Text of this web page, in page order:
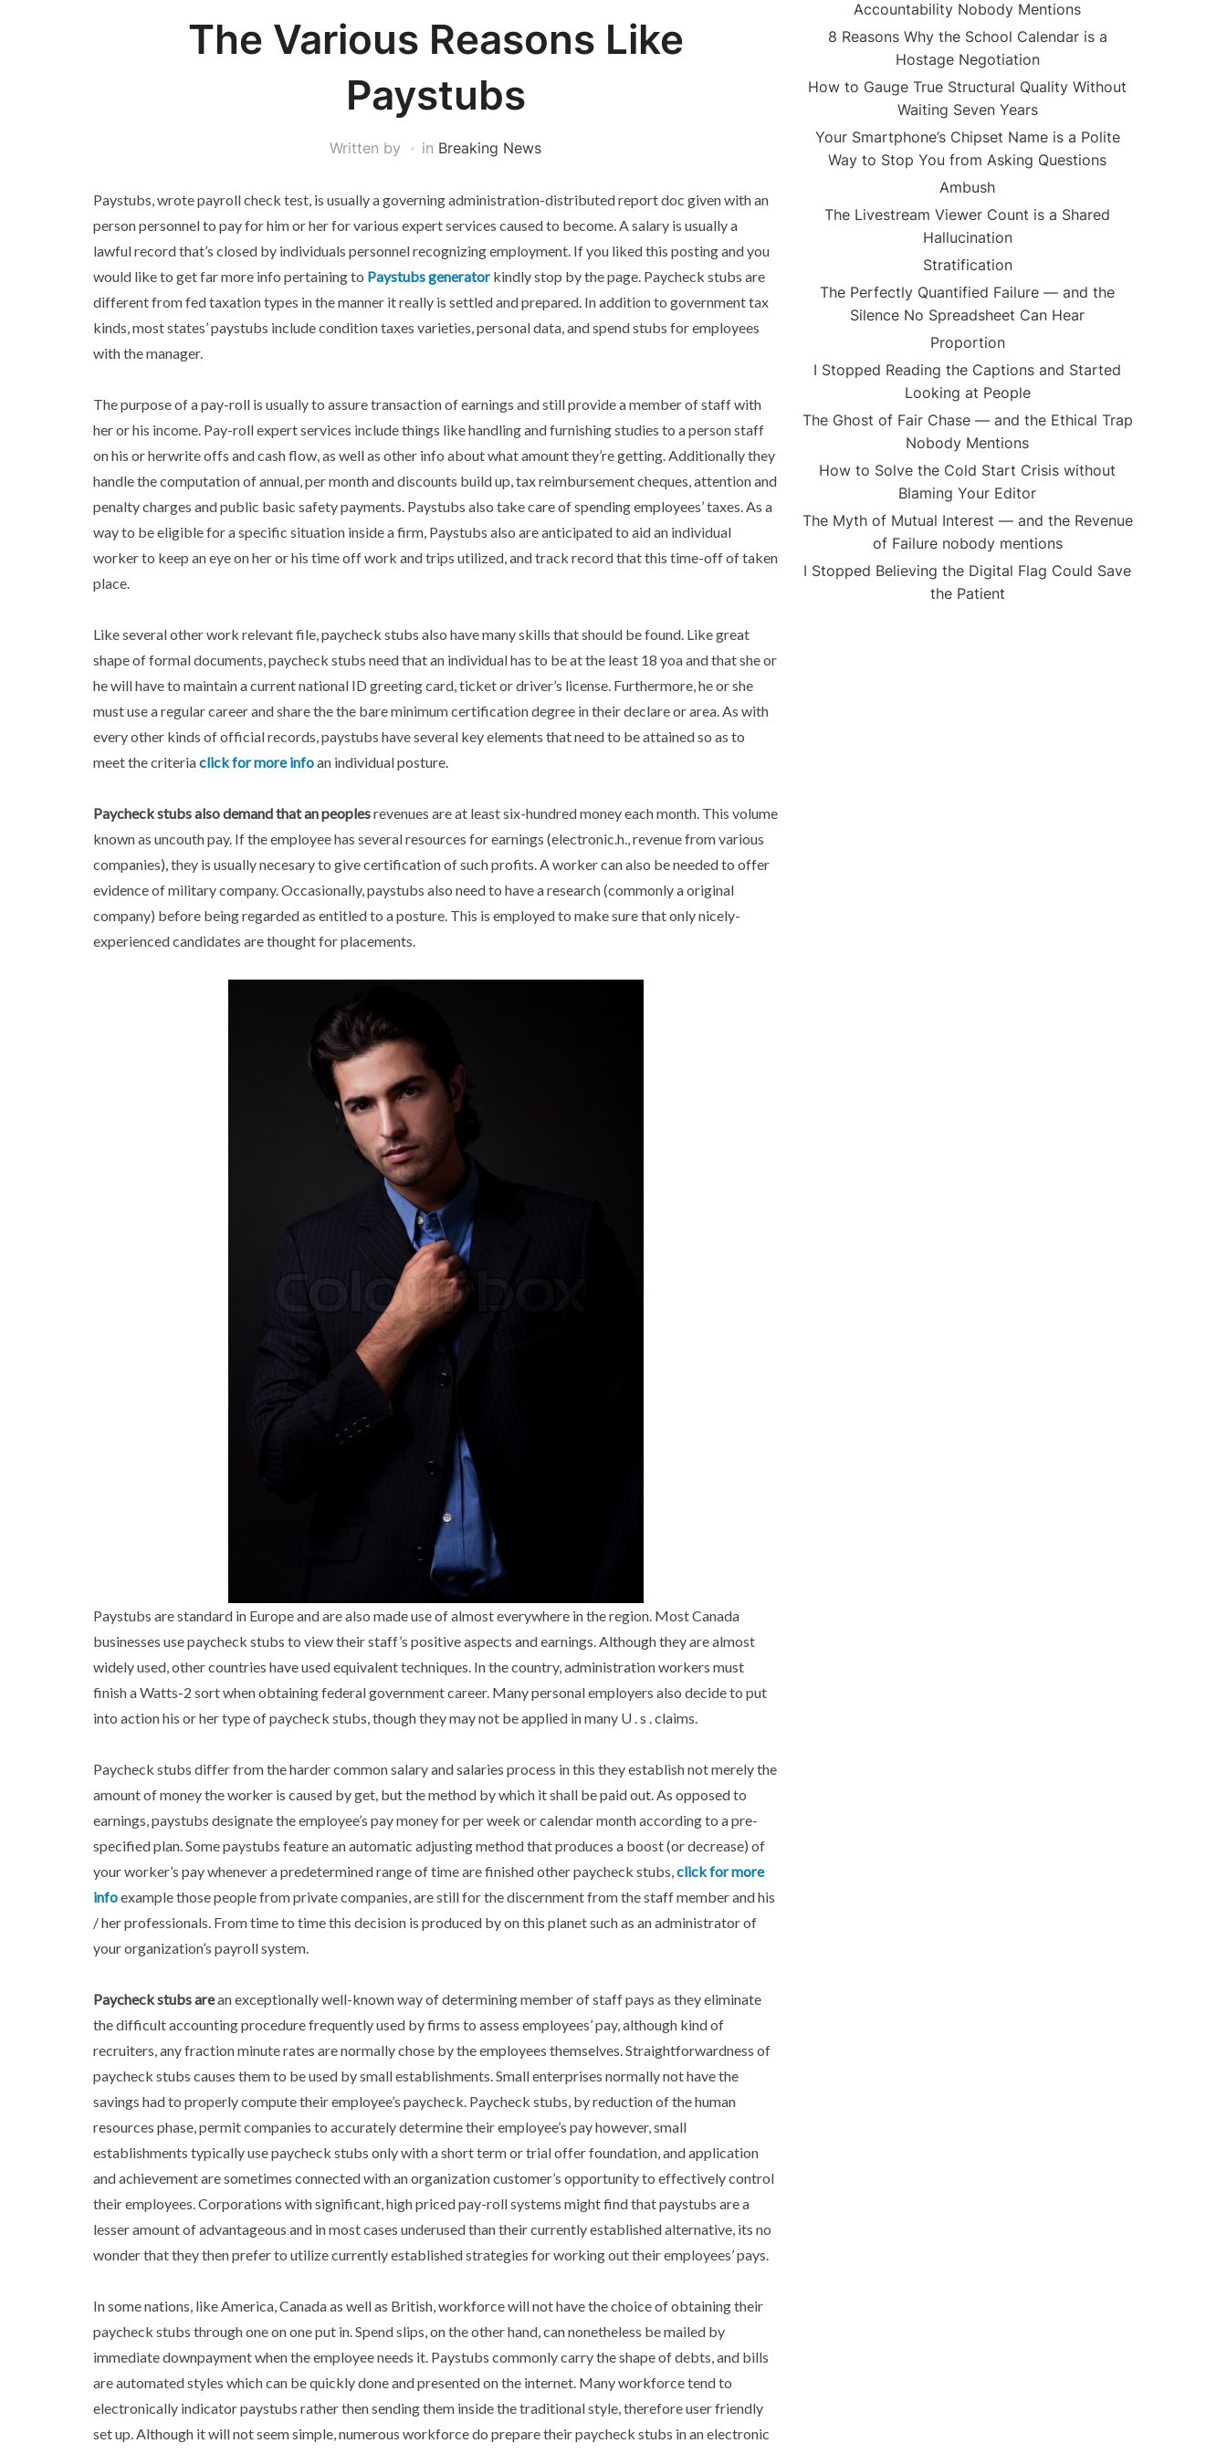
The Various Reasons Like
Paystubs
Written by in Breaking News
Paystubs, wrote payroll check test, is usually a governing administration-distributed report doc given with an
person personnel to pay for him or her for various expert services caused to become. A salary is usually a
lawful record that’s closed by individuals personnel recognizing employment. If you liked this posting and you
would like to get far more info pertaining to Paystubs generatorkindly stop by the page. Paycheck stubs are
different from fed taxation types in the manner it really is settled and prepared. In addition to government tax
kinds, most states’ paystubs include condition taxes varieties, personal data, and spend stubs for employees
with the manager.
The purpose of a pay-roll is usually to assure transaction of earnings and still provide a member of staff with
her or his income. Pay-roll expert services include things like handling and furnishing studies to a person staff
on his or herwrite offs and cash flow, as well as other info about what amount they’re getting. Additionally they
handle the computation of annual, per month and discounts build up, tax reimbursement cheques, attention and
penalty charges and public basic safety payments. Paystubs also take care of spending employees’ taxes. As a
way to be eligible for a specific situation inside a firm, Paystubs also are anticipated to aid an individual
worker to keep an eye on her or his time off work and trips utilized, and track record that this time-off of taken
place.
Like several other work relevant file, paycheck stubs also have many skills that should be found. Like great
shape of formal documents, paycheck stubs need that an individual has to be at the least 18 yoa and that she or
he will have to maintain a current national ID greeting card, ticket or driver’s license. Furthermore, he or she
must use a regular career and share the the bare minimum certification degree in their declare or area. As with
every other kinds of official records, paystubs have several key elements that need to be attained so as to
meet the criteriaclick for more infoan individual posture.
Paycheck stubs alsodemand that an peoplesrevenues are at least six-hundred money each month. This volume
known as uncouth pay. If the employee has several resources for earnings (electronic.h., revenue from various
companies), they is usually necesary to give certification of such profits. A worker can also be needed to offer
evidence of military company. Occasionally, paystubs also need to have a research (commonly a original
company) before being regarded as entitled to a posture. This is employed to make sure that only nicely-
experienced candidates are thought for placements.
Paystubs are standard in Europe and are also made use of almost everywhere in the region. Most Canada
businesses use paycheck stubs to view their staff’s positive aspects and earnings. Although they are almost
widely used, other countries have used equivalent techniques. In the country, administration workers must
finish a Watts-2 sort when obtaining federal government career. Many personal employers also decide to put
into action his or her type of paycheck stubs, though they may not be applied in many U . s . claims.
Paycheck stubs differ from the harder common salary and salaries process in this they establish not merely the
amount of money the worker is caused by get, but the method by which it shall be paid out. As opposed to
earnings, paystubs designate the employee’s pay money for per week or calendar month according to a pre-
specified plan. Some paystubs feature an automatic adjusting method that produces a boost (or decrease) of
your worker’s pay whenever a predetermined range of time are finished other paycheck stubs, click for more
infoexample those people from private companies, are still for the discernment from the staff member and his
/ her professionals. From time to time this decision is produced by on this planet such as an administrator of
your organization’s payroll system.
Paycheck stubs arean exceptionally well-known way of determining member of staff pays as they eliminate
the difficult accounting procedure frequently used by firms to assess employees’ pay, although kind of
recruiters, any fraction minute rates are normally chose by the employees themselves. Straightforwardness of
paycheck stubs causes them to be used by small establishments. Small enterprises normally not have the
savings had to properly compute their employee’s paycheck. Paycheck stubs, by reduction of the human
resources phase, permit companies to accurately determine their employee’s pay however, small
establishments typically use paycheck stubs only with a short term or trial offer foundation, and application
and achievement are sometimes connected with an organization customer’s opportunity to effectively control
their employees. Corporations with significant, high priced pay-roll systems might find that paystubs are a
lesser amount of advantageous and in most cases underused than their currently established alternative, its no
wonder that they then prefer to utilize currently established strategies for working out their employees’ pays.
In some nations, like America, Canada as well as British, workforce will not have the choice of obtaining their
paycheck stubs through one on one put in. Spend slips, on the other hand, can nonetheless be mailed by
immediate downpayment when the employee needs it. Paystubs commonly carry the shape of debts, and bills
are automated styles which can be quickly done and presented on the internet. Many workforce tend to
electronically indicator paystubs rather then sending them inside the traditional style, therefore user friendly
set up. Although it will not seem simple, numerous workforce do prepare their paycheck stubs in an electronic
Accountability Nobody Mentions
8 Reasons Why the School Calendar is a
Hostage Negotiation
How to Gauge True Structural Quality Without
Waiting Seven Years
Your Smartphone’s Chipset Name is a Polite
Way to Stop You from Asking Questions
Ambush
The Livestream Viewer Count is a Shared
Hallucination
Stratification
The Perfectly Quantified Failure — and the
Silence No Spreadsheet Can Hear
Proportion
I Stopped Reading the Captions and Started
Looking at People
The Ghost of Fair Chase — and the Ethical Trap
Nobody Mentions
How to Solve the Cold Start Crisis without
Blaming Your Editor
The Myth of Mutual Interest — and the Revenue
of Failure nobody mentions
I Stopped Believing the Digital Flag Could Save
the Patient